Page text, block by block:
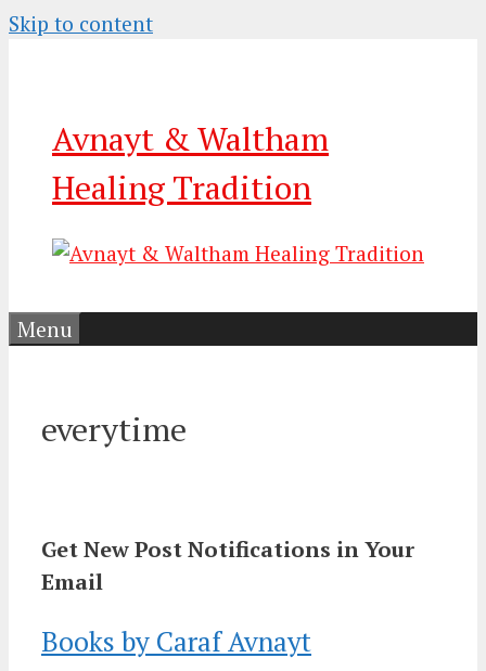
Skip to content
Avnayt & Waltham
Healing Tradition
Menu
everytime
Get New Post Notifications in Your
Email
Books by Caraf Avnayt